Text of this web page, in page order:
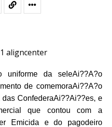
uniforme da seleAi??A?o
de comemoraAi??A?o
ConfederaAi??Ai??es, e
que contou com a
Emicida e do pagodeiro